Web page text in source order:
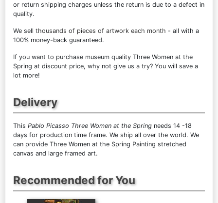
or return shipping charges unless the return is due to a defect in
quality.
We sell thousands of pieces of artwork each month - all with a
100% money-back guaranteed.
If you want to purchase museum quality Three Women at the
Spring at discount price, why not give us a try? You will save a
lot more!
Delivery
This Pablo Picasso Three Women at the Spring needs 14 -18
days for production time frame. We ship all over the world. We
can provide Three Women at the Spring Painting stretched
canvas and large framed art.
Recommended for You